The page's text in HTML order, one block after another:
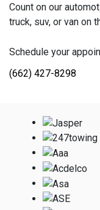
Count on our
truck, suv, or van on
Schedule your
(662) 427-8298